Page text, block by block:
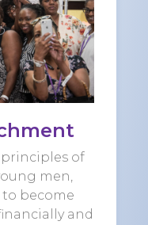
of
men,
become
and